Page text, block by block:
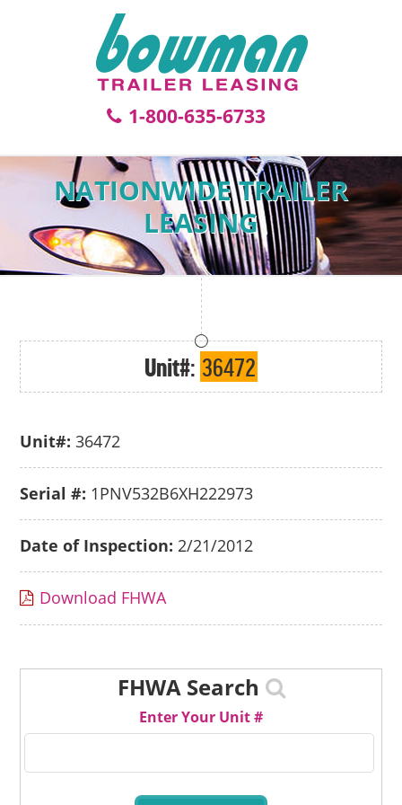
1-800-635-6733
NATIONWIDE TRAILER
LEASING
Unit#: 36472
Unit#: 36472
Serial #: 1PNV532B6XH222973
Date of Inspection: 2/21/2012
Download FHWA
FHWA Search
Enter Your Unit #